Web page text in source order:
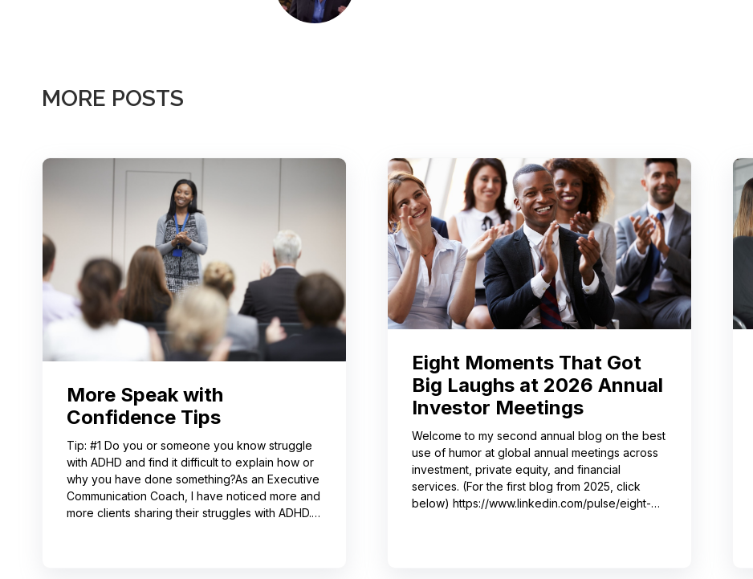
MORE POSTS
More Speak with
Confidence Tips
Tip: #1 Do you or someone you know struggle
with ADHD and find it difficult to explain how or
why you have done something?As an Executive
Communication Coach, I have noticed more and
more clients sharing their struggles with ADHD.
Eight Moments That Got
Big Laughs at 2026 Annual
Investor Meetings
Welcome to my second annual blog on the best
use of humor at global annual meetings across
investment, private equity, and financial
services. (For the first blog from 2025, click
below) https://www.linkedin.com/pulse/eight-